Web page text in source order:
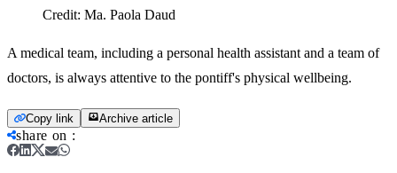
Credit: Ma. Paola Daud
A medical team, including a personal health assistant and a team of
doctors, is always attentive to the pontiff's physical wellbeing.
Copy link Archive article
share on :